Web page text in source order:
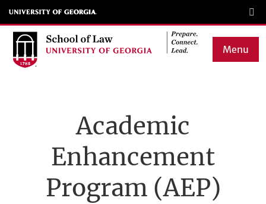
Skip
to
main
Menu
Academic
Enhancement
Program (AEP)